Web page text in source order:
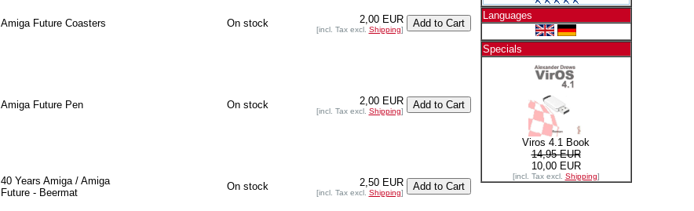
Amiga Future Coasters On stock 2,00 EUR
[incl. Tax excl. Shipping]
Amiga Future Pen On stock 2,00 EUR
[incl. Tax excl. Shipping]
40 Years Amiga / Amiga
Future - Beermat
On stock 2,50 EUR
[incl. Tax excl. Shipping]
Languages
Specials
Viros 4.1 Book
14,95 EUR
10,00 EUR
[incl. Tax excl. Shipping]